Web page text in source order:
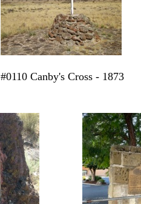
#0110 Canby's Cross - 1873